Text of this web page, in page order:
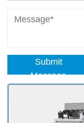
Submit
Message